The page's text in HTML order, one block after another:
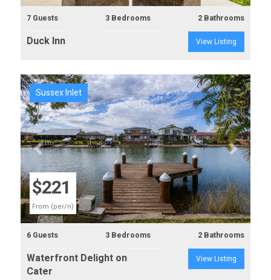
7 Guests 3 Bedrooms 2 Bathrooms
Duck Inn View Listing
Previous Next
$221
From (per/n)
Sussex Inlet
6 Guests 3 Bedrooms 2 Bathrooms
Waterfront Delight on
Cater
View Listing